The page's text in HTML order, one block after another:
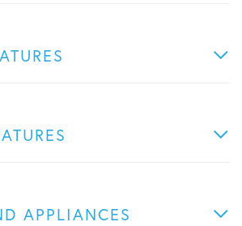
APPLIANCES